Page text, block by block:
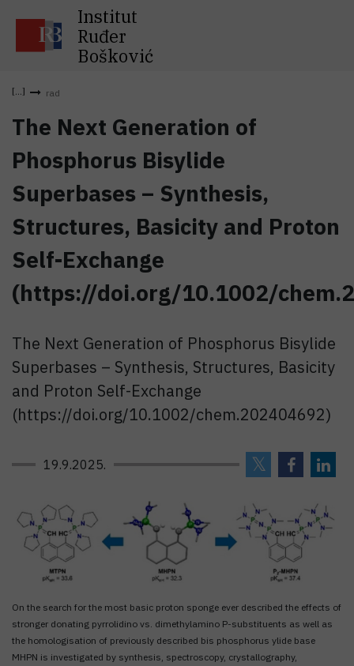
Institut
Ruđer
Bošković
rad
The Next Generation of
Phosphorus Bisylide
Superbases – Synthesis,
Structures, Basicity and Proton
Self-Exchange
(https://doi.org/10.1002/
The Next Generation of Phosphorus Bisylide
Superbases – Synthesis, Structures, Basicity
and Proton Self-Exchange
(https://doi.org/10.1002/chem.202404692)
19.9.2025.
On the search for the most basic proton sponge ever described the effects of
stronger donating pyrrolidino vs. dimethylamino P-substituents as well as
the homologisation of previously described bis phosphorus ylide base
MHPN is investigated by synthesis, spectroscopy, crystallography,